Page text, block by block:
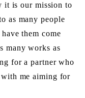
it is our mission to
as many people
them come
many works as
for a partner who
me aiming for